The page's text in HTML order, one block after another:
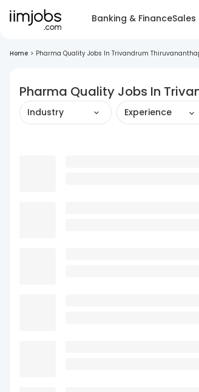
Banking & Finance
Home > Pharma Quality Jobs In Trivandrum
Pharma Quality Jobs In
Industry Experience